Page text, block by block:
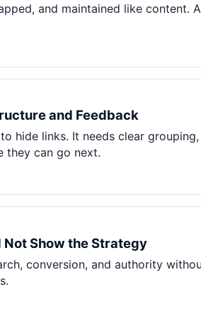
and maintained like content.
and Feedback
hide links. It needs clear
they can go next.
Show the Strategy
conversion, and authority